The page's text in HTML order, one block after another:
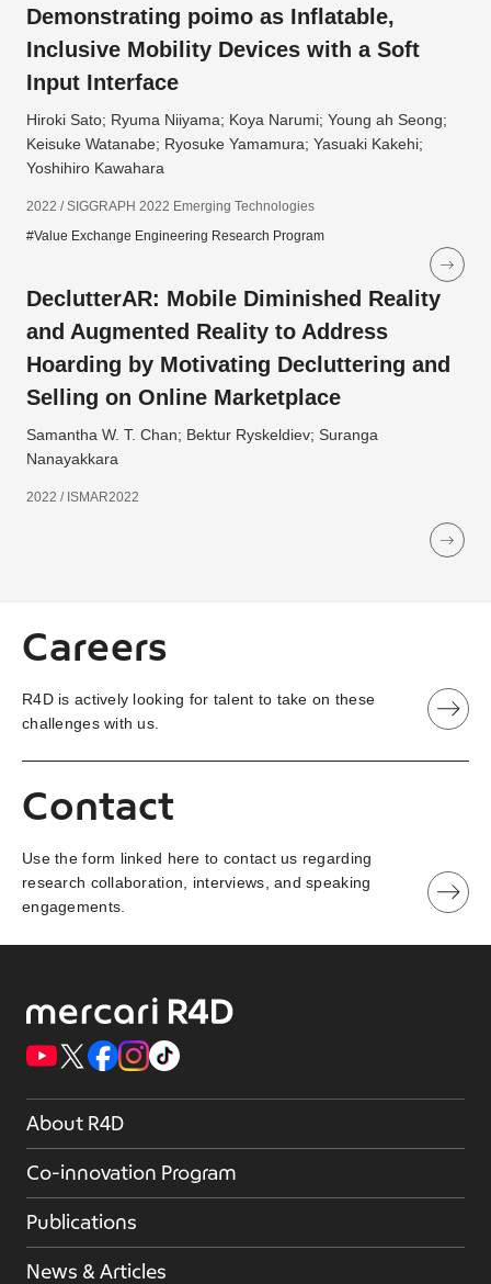
Demonstrating poimo as Inflatable,
Inclusive Mobility Devices with a Soft
Input Interface
Hiroki Sato; Ryuma Niiyama; Koya Narumi; Young ah Seong;
Keisuke Watanabe; Ryosuke Yamamura; Yasuaki Kakehi;
Yoshihiro Kawahara
2022 / SIGGRAPH 2022 Emerging Technologies
#Value Exchange Engineering Research Program
DeclutterAR: Mobile Diminished Reality
and Augmented Reality to Address
Hoarding by Motivating Decluttering and
Selling on Online Marketplace
Samantha W. T. Chan; Bektur Ryskeldiev; Suranga
Nanayakkara
2022 / ISMAR2022
Careers
R4D is actively looking for talent to take on these
challenges with us.
Contact
Use the form linked here to contact us regarding
research collaboration, interviews, and speaking
engagements.
About R4D
Co-innovation Program
Publications
News & Articles